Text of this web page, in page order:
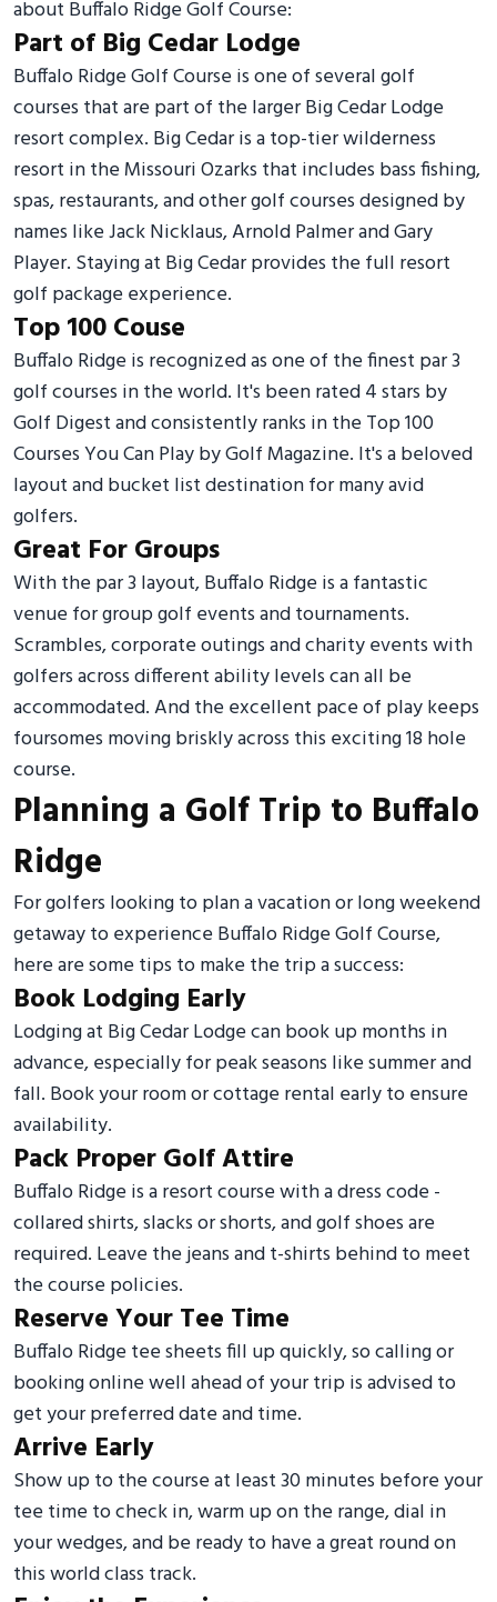
about Buffalo Ridge Golf Course:
Part of Big Cedar Lodge
Buffalo Ridge Golf Course is one of several golf
courses that are part of the larger Big Cedar Lodge
resort complex. Big Cedar is a top-tier wilderness
resort in the Missouri Ozarks that includes bass fishing,
spas, restaurants, and other golf courses designed by
names like Jack Nicklaus, Arnold Palmer and Gary
Player. Staying at Big Cedar provides the full resort
golf package experience.
Top 100 Couse
Buffalo Ridge is recognized as one of the finest par 3
golf courses in the world. It's been rated 4 stars by
Golf Digest and consistently ranks in the Top 100
Courses You Can Play by Golf Magazine. It's a beloved
layout and bucket list destination for many avid
golfers.
Great For Groups
With the par 3 layout, Buffalo Ridge is a fantastic
venue for group golf events and tournaments.
Scrambles, corporate outings and charity events with
golfers across different ability levels can all be
accommodated. And the excellent pace of play keeps
foursomes moving briskly across this exciting 18 hole
course.
Planning a Golf Trip to Buffalo
Ridge
For golfers looking to plan a vacation or long weekend
getaway to experience Buffalo Ridge Golf Course,
here are some tips to make the trip a success:
Book Lodging Early
Lodging at Big Cedar Lodge can book up months in
advance, especially for peak seasons like summer and
fall. Book your room or cottage rental early to ensure
availability.
Pack Proper Golf Attire
Buffalo Ridge is a resort course with a dress code -
collared shirts, slacks or shorts, and golf shoes are
required. Leave the jeans and t-shirts behind to meet
the course policies.
Reserve Your Tee Time
Buffalo Ridge tee sheets fill up quickly, so calling or
booking online well ahead of your trip is advised to
get your preferred date and time.
Arrive Early
Show up to the course at least 30 minutes before your
tee time to check in, warm up on the range, dial in
your wedges, and be ready to have a great round on
this world class track.